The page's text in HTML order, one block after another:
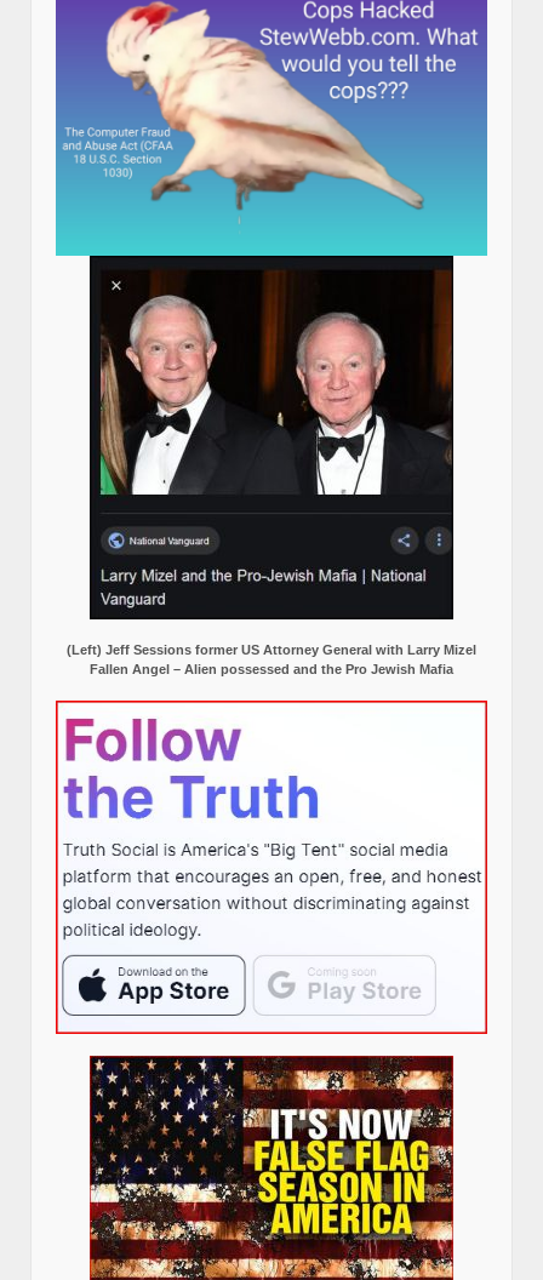
(Left) Jeff Sessions former US Attorney General with Larry Mizel
Fallen Angel – Alien possessed and the Pro Jewish Mafia